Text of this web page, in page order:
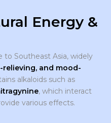
Energy &
to Southeast Asia, widely
relieving, and mood-
alkaloids such as
, which interact
various effects.